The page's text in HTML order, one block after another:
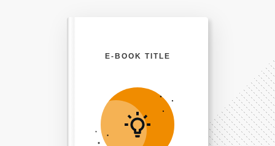
E-BOOK TITLE